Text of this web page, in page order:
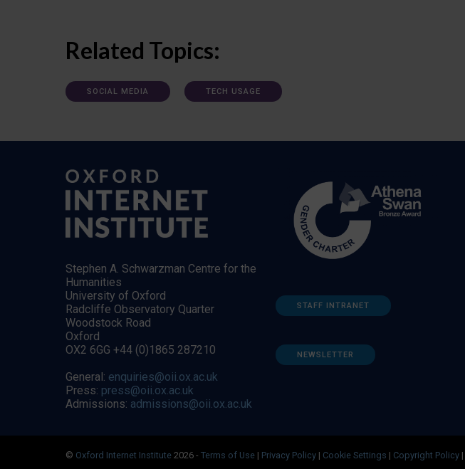
Related Topics:
SOCIAL MEDIA TECH USAGE
Stephen A. Schwarzman Centre for the
Humanities
University of Oxford
Radcliffe Observatory Quarter
Woodstock Road
Oxford
OX2 6GG +44 (0)1865 287210
General: enquiries@oii.ox.ac.uk
Press: press@oii.ox.ac.uk
Admissions: admissions@oii.ox.ac.uk
STAFF INTRANET
NEWSLETTER
© Oxford Internet Institute 2026 - Terms of Use | Privacy Policy | Cookie Settings | Copyright Policy |